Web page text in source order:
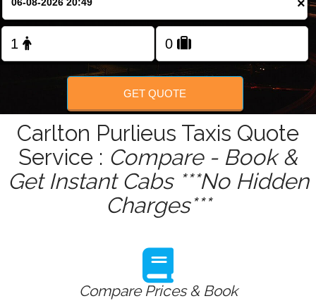
FOLLOW US
×
GET QUOTE
Carlton Purlieus Taxis Quote
Service : Compare - Book &
Get Instant Cabs ***No Hidden
Charges***
Compare Prices & Book